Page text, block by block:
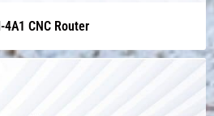
4A1 CNC Router